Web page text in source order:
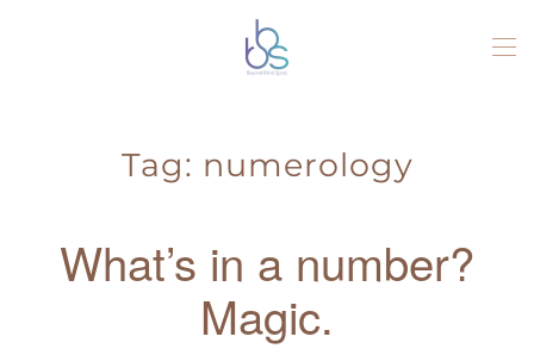
Tag: numerology
What’s in a number?
Magic.